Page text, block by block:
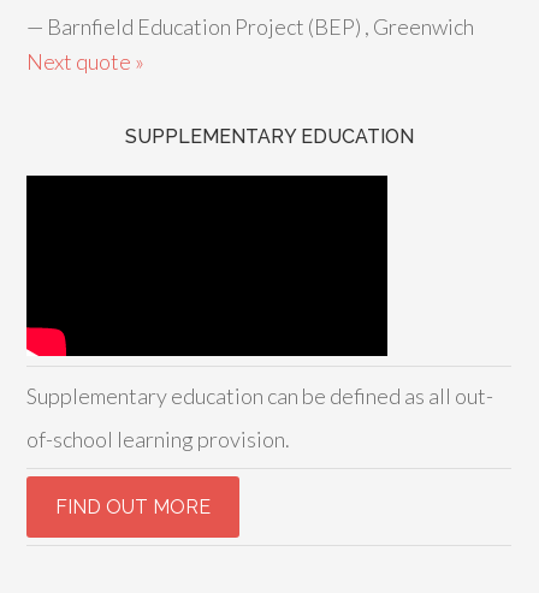
— Barnfield Education Project (BEP) , Greenwich
Next quote »
SUPPLEMENTARY EDUCATION
Supplementary education can be defined as all out-
of-school learning provision.